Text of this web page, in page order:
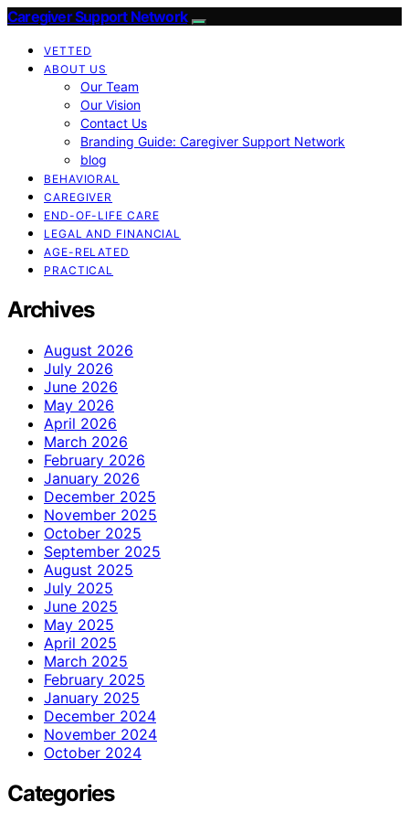
Caregiver Support Network
VETTED
ABOUT US
Our Team
Our Vision
Contact Us
Branding Guide: Caregiver Support Network
blog
BEHAVIORAL
CAREGIVER
END-OF-LIFE CARE
LEGAL AND FINANCIAL
AGE-RELATED
PRACTICAL
Archives
August 2026
July 2026
June 2026
May 2026
April 2026
March 2026
February 2026
January 2026
December 2025
November 2025
October 2025
September 2025
August 2025
July 2025
June 2025
May 2025
April 2025
March 2025
February 2025
January 2025
December 2024
November 2024
October 2024
Categories